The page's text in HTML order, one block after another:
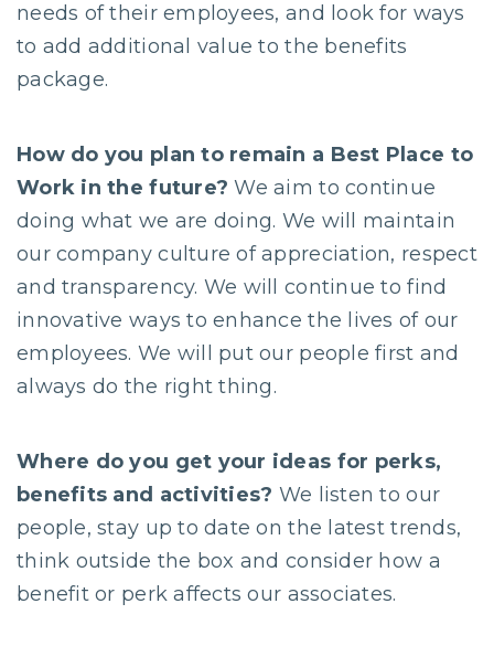
needs of their employees, and look for ways
to add additional value to the benefits
package.
How do you plan to remain a Best Place to
Work in the future? We aim to continue
doing what we are doing. We will maintain
our company culture of appreciation, respect
and transparency. We will continue to find
innovative ways to enhance the lives of our
employees. We will put our people first and
always do the right thing.
Where do you get your ideas for perks,
benefits and activities? We listen to our
people, stay up to date on the latest trends,
think outside the box and consider how a
benefit or perk affects our associates.